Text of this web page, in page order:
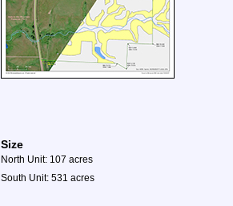
Size
North Unit: 107 acres
South Unit: 531 acres